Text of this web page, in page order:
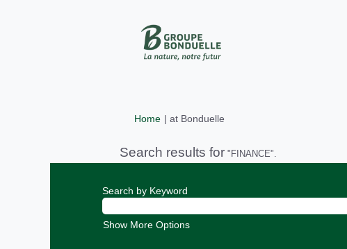
Home | at Bonduelle
Search results for "FINANCE".
Search by Keyword
Show More Options